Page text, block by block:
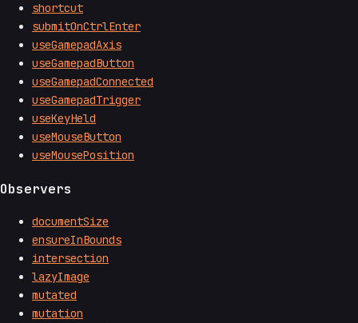
shortcut
submitOnCtrlEnter
useGamepadAxis
useGamepadButton
useGamepadConnected
useGamepadTrigger
useKeyHeld
useMouseButton
useMousePosition
Observers
documentSize
ensureInBounds
intersection
lazyImage
mutated
mutation